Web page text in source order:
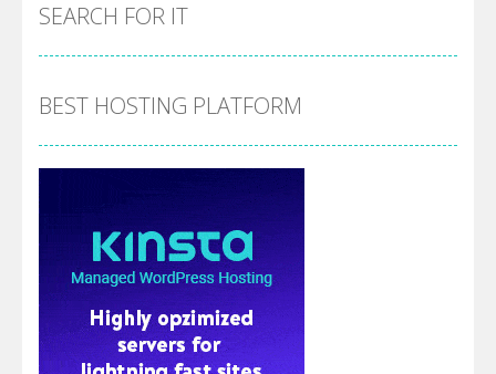
SEARCH FOR IT
BEST HOSTING PLATFORM